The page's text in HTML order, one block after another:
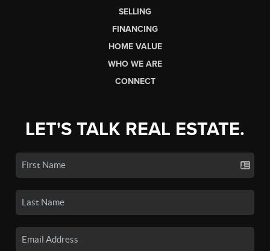
SELLING
FINANCING
HOME VALUE
WHO WE ARE
CONNECT
LET'S TALK REAL ESTATE.